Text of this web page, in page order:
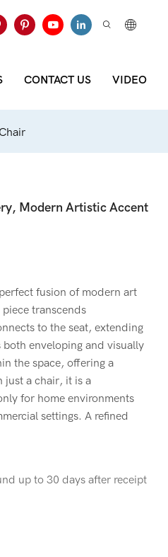
CONTACT US VIDEO
Modern Artistic Accent
fusion of modern art
transcends
to the seat, extending
enveloping and visually
the space, offering a
just a chair, it is a
for home environments
settings. A refined
up to 30 days after receipt